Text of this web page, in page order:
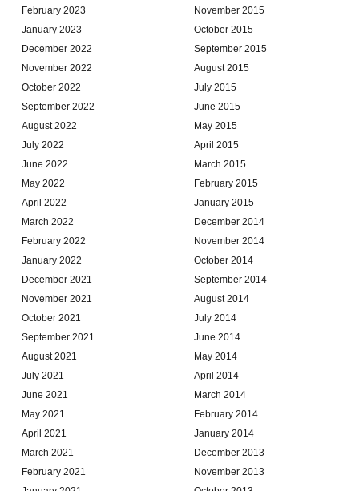
February 2023
January 2023
December 2022
November 2022
October 2022
September 2022
August 2022
July 2022
June 2022
May 2022
April 2022
March 2022
February 2022
January 2022
December 2021
November 2021
October 2021
September 2021
August 2021
July 2021
June 2021
May 2021
April 2021
March 2021
February 2021
November 2015
October 2015
September 2015
August 2015
July 2015
June 2015
May 2015
April 2015
March 2015
February 2015
January 2015
December 2014
November 2014
October 2014
September 2014
August 2014
July 2014
June 2014
May 2014
April 2014
March 2014
February 2014
January 2014
December 2013
November 2013